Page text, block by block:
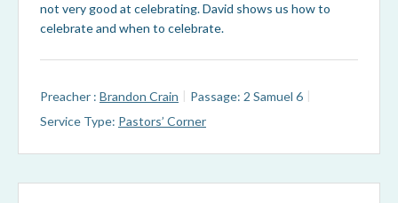
not very good at celebrating. David shows us how to
celebrate and when to celebrate.
Preacher : Brandon Crain Passage: 2 Samuel 6
Service Type: Pastors’ Corner